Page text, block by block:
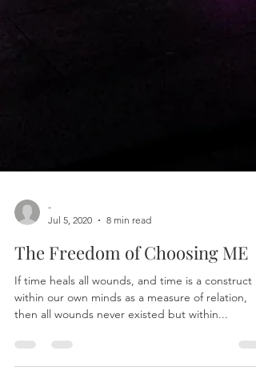
Jul 5, 2020
8 min read
The Freedom of Choosing ME
If time heals all wounds, and time is a construct
then all wounds never existed but within...